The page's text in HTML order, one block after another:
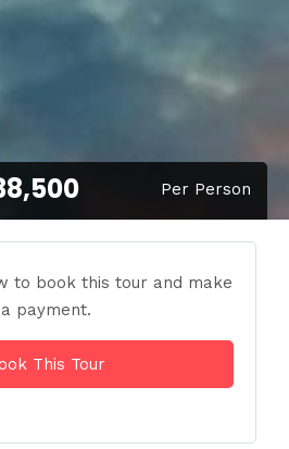
Per Person
to book this tour and make
a payment.
This Tour